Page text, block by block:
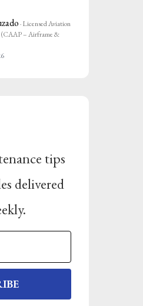
· Licensed Aviation
(CAAP – Airframe &
tips
delivered